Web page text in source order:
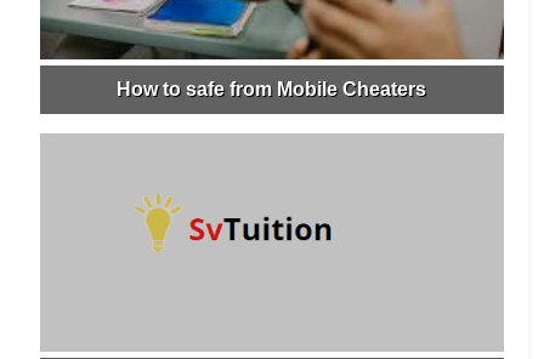
How to safe from Mobile Cheaters